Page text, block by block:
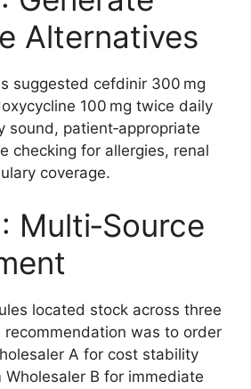
Alternatives
suggested cefdinir 300 mg
100 mg twice daily
sound, patient‑appropriate
checking for allergies, renal
coverage.
Multi‑Source
located stock across three
recommendation was to order
A for cost stability
B for immediate